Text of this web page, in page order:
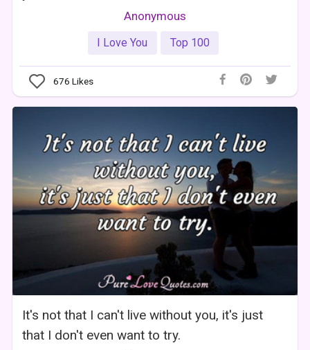
Anonymous
I Love You Top 100
676 Likes
It's not that I can't live without you, it's just
that I don't even want to try.